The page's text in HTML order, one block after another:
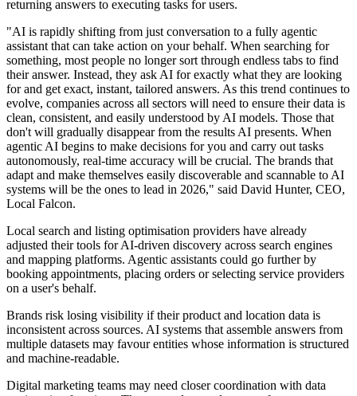
returning answers to executing tasks for users.
"AI is rapidly shifting from just conversation to a fully agentic
assistant that can take action on your behalf. When searching for
something, most people no longer sort through endless tabs to find
their answer. Instead, they ask AI for exactly what they are looking
for and get exact, instant, tailored answers. As this trend continues to
evolve, companies across all sectors will need to ensure their data is
clean, consistent, and easily understood by AI models. Those that
don't will gradually disappear from the results AI presents. When
agentic AI begins to make decisions for you and carry out tasks
autonomously, real-time accuracy will be crucial. The brands that
adapt and make themselves easily discoverable and scannable to AI
systems will be the ones to lead in 2026," said David Hunter, CEO,
Local Falcon.
Local search and listing optimisation providers have already
adjusted their tools for AI-driven discovery across search engines
and mapping platforms. Agentic assistants could go further by
booking appointments, placing orders or selecting service providers
on a user's behalf.
Brands risk losing visibility if their product and location data is
inconsistent across sources. AI systems that assemble answers from
multiple datasets may favour entities whose information is structured
and machine-readable.
Digital marketing teams may need closer coordination with data